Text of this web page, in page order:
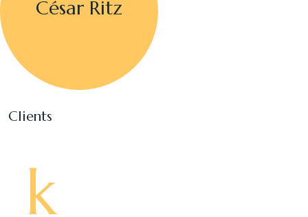
César Ritz
Clients
k